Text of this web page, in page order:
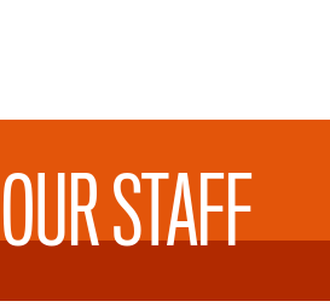
OUR STAFF